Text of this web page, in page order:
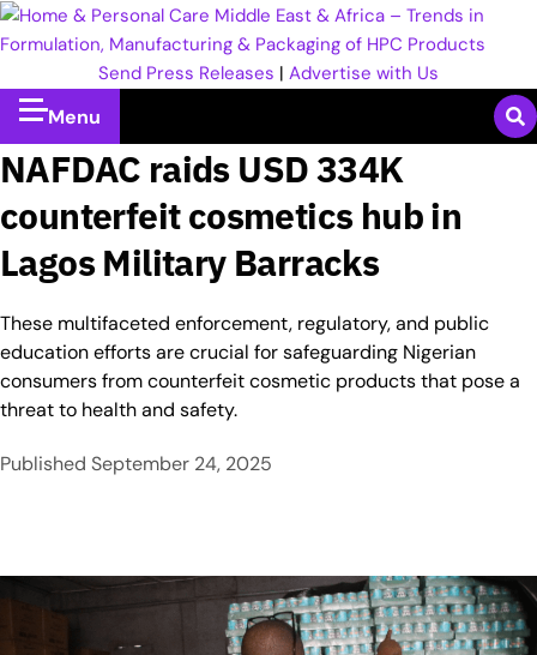
Send Press Releases | Advertise with Us
Menu
NAFDAC raids USD 334K
counterfeit cosmetics hub in
Lagos Military Barracks
These multifaceted enforcement, regulatory, and public
education efforts are crucial for safeguarding Nigerian
consumers from counterfeit cosmetic products that pose a
threat to health and safety.
Published September 24, 2025